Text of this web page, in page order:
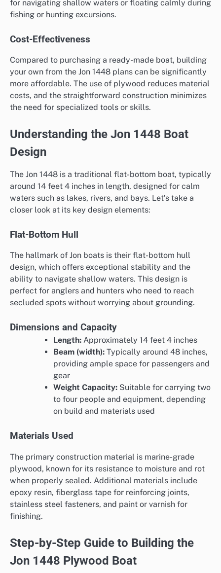
for navigating shallow waters or floating calmly during
fishing or hunting excursions.
Cost-Effectiveness
Compared to purchasing a ready-made boat, building
your own from the Jon 1448 plans can be significantly
more affordable. The use of plywood reduces material
costs, and the straightforward construction minimizes
the need for specialized tools or skills.
Understanding the Jon 1448 Boat
Design
The Jon 1448 is a traditional flat-bottom boat, typically
around 14 feet 4 inches in length, designed for calm
waters such as lakes, rivers, and bays. Let’s take a
closer look at its key design elements:
Flat-Bottom Hull
The hallmark of Jon boats is their flat-bottom hull
design, which offers exceptional stability and the
ability to navigate shallow waters. This design is
perfect for anglers and hunters who need to reach
secluded spots without worrying about grounding.
Dimensions and Capacity
Length: Approximately 14 feet 4 inches
Beam (width): Typically around 48 inches,
providing ample space for passengers and
gear
Weight Capacity: Suitable for carrying two
to four people and equipment, depending
on build and materials used
Materials Used
The primary construction material is marine-grade
plywood, known for its resistance to moisture and rot
when properly sealed. Additional materials include
epoxy resin, fiberglass tape for reinforcing joints,
stainless steel fasteners, and paint or varnish for
finishing.
Step-by-Step Guide to Building the
Jon 1448 Plywood Boat